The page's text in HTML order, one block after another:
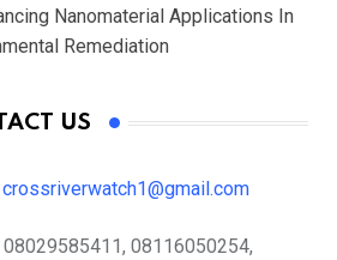
Nanomaterial Applications In
Remediation
US
crossriverwatch1@gmail.com
08029585411, 08116050254,